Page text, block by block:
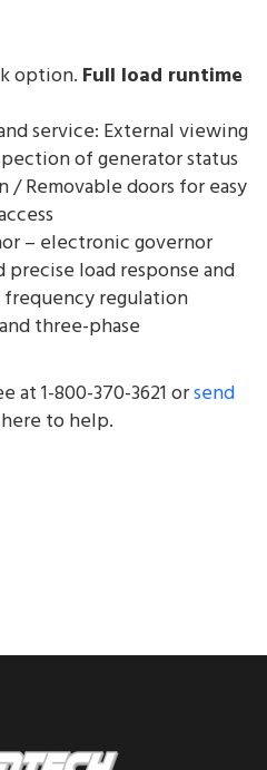
option. Full load runtime
service: External viewing
of generator status
/ Removable doors for easy
– electronic governor
load response and
frequency regulation
three-phase
at 1-800-370-3621 orsend
to help.